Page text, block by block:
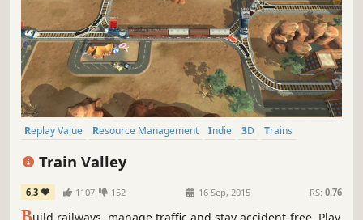
Replay Value Resource Management Indie 3D
Trains
Train Valley
6.3 1107 152 16 Sep, 2015 RS: 0.76
Build railways, manage traffic and stay accident-free. Play